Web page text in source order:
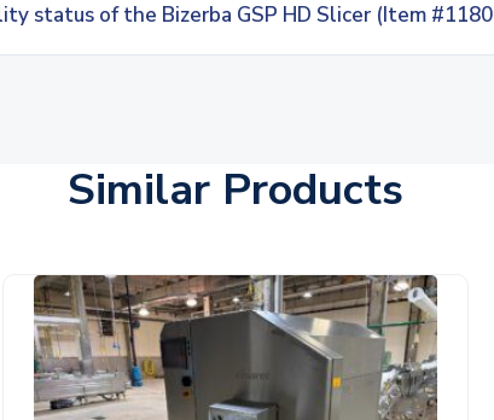
status of the Bizerba GSP HD Slicer (Item
Similar Products